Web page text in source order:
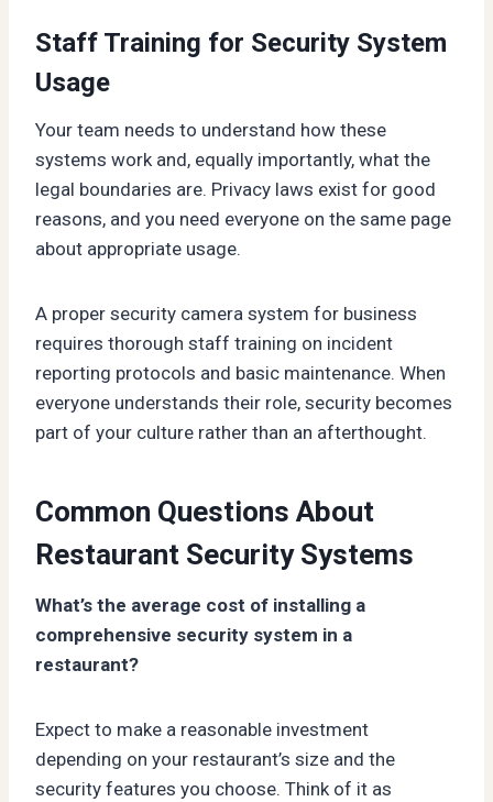
Staff Training for Security System
Usage
Your team needs to understand how these
systems work and, equally importantly, what the
legal boundaries are. Privacy laws exist for good
reasons, and you need everyone on the same page
about appropriate usage.
A proper security camera system for business
requires thorough staff training on incident
reporting protocols and basic maintenance. When
everyone understands their role, security becomes
part of your culture rather than an afterthought.
Common Questions About
Restaurant Security Systems
What’s the average cost of installing a
comprehensive security system in a
restaurant?
Expect to make a reasonable investment
depending on your restaurant’s size and the
security features you choose. Think of it as